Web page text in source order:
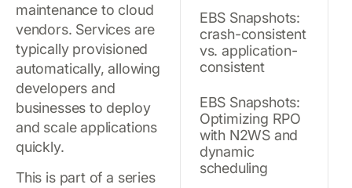
maintenance to cloud
vendors. Services are
typically provisioned
automatically, allowing
developers and
businesses to deploy
and scale applications
quickly.
This is part of a series
EBS Snapshots:
crash-consistent
vs. application-
consistent
EBS Snapshots:
Optimizing RPO
with N2WS and
dynamic
scheduling